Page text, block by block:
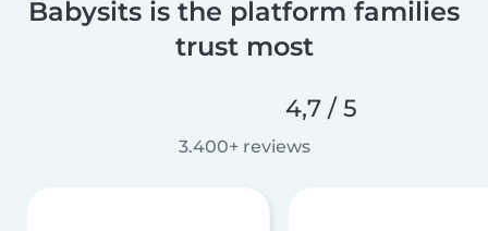
Babysits is the platform families
trust most
4,7 / 5
3.400+ reviews